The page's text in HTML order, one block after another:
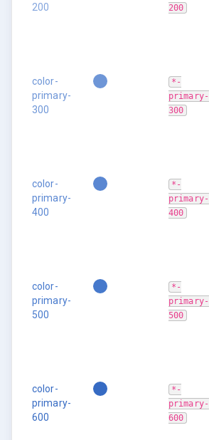
200
200
color-
primary-
300
*-
primary-
300
color-
primary-
400
*-
primary-
400
color-
primary-
500
*-
primary-
500
color-
primary-
600
*-
primary-
600